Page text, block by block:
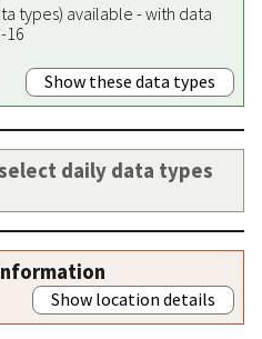
types) available - with data
16
Show these data types
daily data types
Show location details